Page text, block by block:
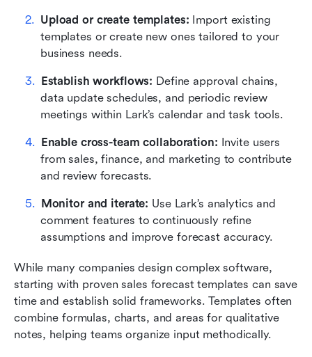
Upload or create templates: Import existing
templates or create new ones tailored to your
business needs.
Establish workflows: Define approval chains,
data update schedules, and periodic review
meetings within Lark’s calendar and task tools.
Enable cross-team collaboration: Invite users
from sales, finance, and marketing to contribute
and review forecasts.
Monitor and iterate: Use Lark’s analytics and
comment features to continuously refine
assumptions and improve forecast accuracy.
While many companies design complex software,
starting with proven sales forecast templates can save
time and establish solid frameworks. Templates often
combine formulas, charts, and areas for qualitative
notes, helping teams organize input methodically.